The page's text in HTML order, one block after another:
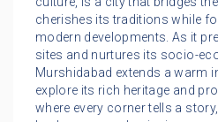
cherishes its traditions while
modern developments. As it
sites and nurtures its socio-
Murshidabad extends a warm
explore its rich heritage and
where every corner tells a